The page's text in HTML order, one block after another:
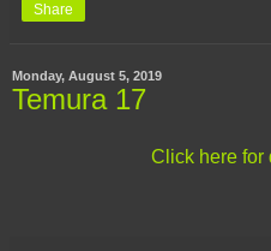
Share
Monday, August 5, 2019
Temura 17
Click here for